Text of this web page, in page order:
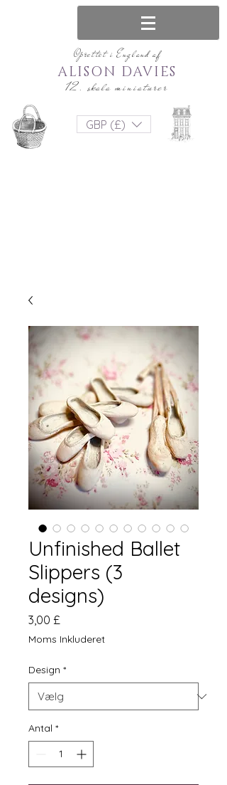
Oprettet i England af
12. skala miniaturer
ALISON DAVIES
GBP (£)
Unfinished Ballet
Slippers (3
designs)
3,00 £
Moms Inkluderet
Design *
Antal *